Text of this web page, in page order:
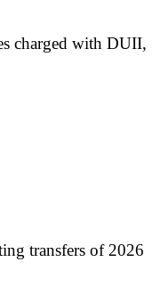
charged with DUII,
transfers of 2026